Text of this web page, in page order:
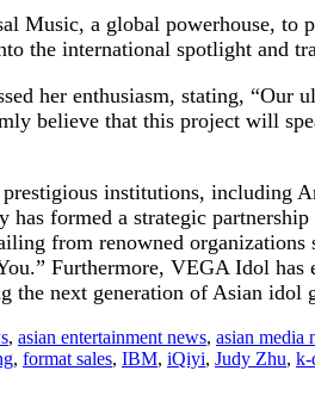
Music, a global powerhouse,
the international spotlight and
her enthusiasm, stating,
believe that this project will
institutions, including
formed a strategic
from renowned
Furthermore, VEGA Idol
next generation of Asian idol
, asian entertainment news, asian media
, format sales, IBM, iQiyi, Judy Zhu, k-